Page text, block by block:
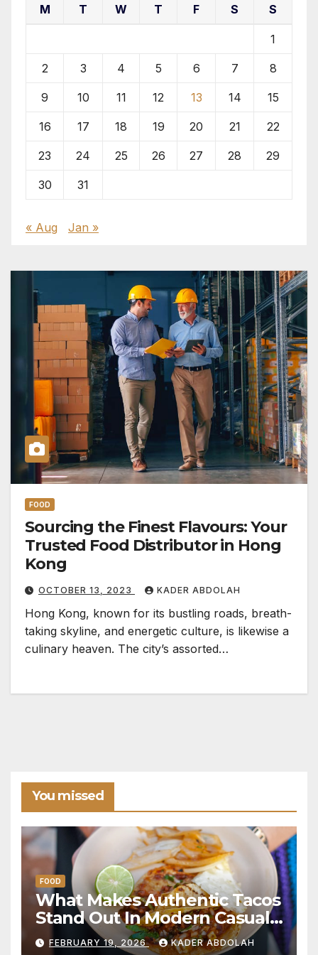
M T W T F S S
1
2 3 4 5 6 7 8
9 10 11 12 13 14 15
16 17 18 19 20 21 22
23 24 25 26 27 28 29
30 31
« Aug Jan »
FOOD
Sourcing the Finest Flavours: Your
Trusted Food Distributor in Hong
Kong
OCTOBER 13, 2023 KADER ABDOLAH
Hong Kong, known for its bustling roads, breath-
taking skyline, and energetic culture, is likewise a
culinary heaven. The city’s assorted…
You missed
FOOD
What Makes Authentic Tacos
Stand Out In Modern Casual
Dining
FEBRUARY 19, 2026 KADER ABDOLAH